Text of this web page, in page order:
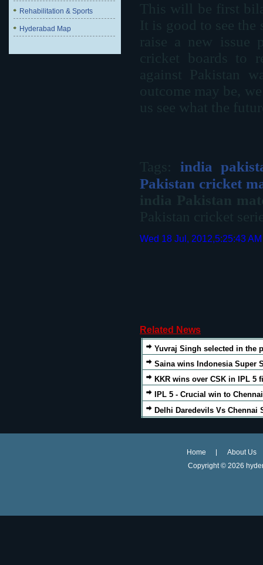
Rehabilitation & Sports
Hyderabad Map
This will be first
It is good to see
raise a new
cricket boards to
against Pakistan
outcome may be,
us see what the
Tags:
india
Pakistan cricket
india Pakistan
Pakistan cricket
Wed 18 Jul, 2012,5:25:43 AM
Related News
Yuvraj Singh selected in the
Saina wins Indonesia Super
KKR wins over CSK in IPL 5
IPL 5 - Crucial win to
Delhi Daredevils Vs Chennai
Home
About Us
Copyright © 2026